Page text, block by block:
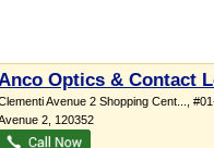
Optics & Contact
Avenue 2 Shopping Cent...
,
2 120352